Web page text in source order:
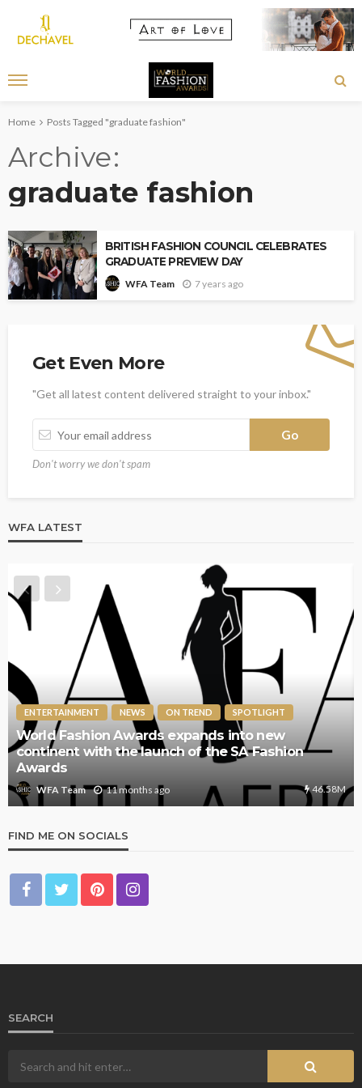
Home Posts Tagged "graduate fashion"
Archive
graduate fashion
BRITISH FASHION COUNCIL CELEBRATES
GRADUATE PREVIEW DAY
WFA Team 7 years ago
Get Even More
"Get all latest content delivered straight to your inbox."
Don't worry we don't spam
WFA LATEST
ENTERTAINMENT NEWS ON TREND SPOTLIGHT
World Fashion Awards expands into new
continent with the launch of the SA Fashion
Awards
WFA Team 11 months ago 46.58M
FIND ME ON SOCIALS
SEARCH